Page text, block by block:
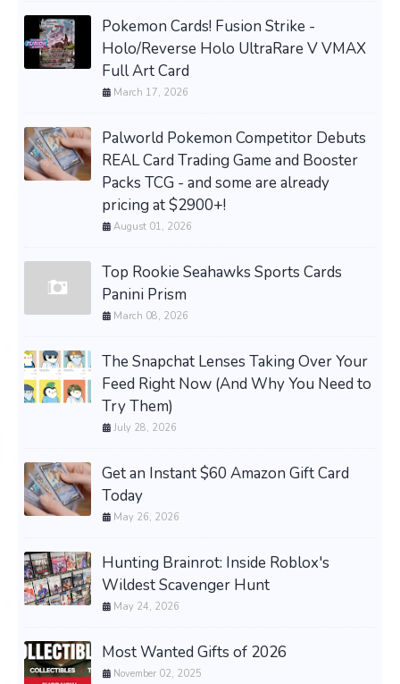
Pokemon Cards! Fusion Strike -
Holo/Reverse Holo UltraRare V VMAX
Full Art Card
March 17, 2026
Palworld Pokemon Competitor Debuts
REAL Card Trading Game and Booster
Packs TCG - and some are already
pricing at $2900+!
August 01, 2026
Top Rookie Seahawks Sports Cards
Panini Prism
March 08, 2026
The Snapchat Lenses Taking Over Your
Feed Right Now (And Why You Need to
Try Them)
July 28, 2026
Get an Instant $60 Amazon Gift Card
Today
May 26, 2026
Hunting Brainrot: Inside Roblox's
Wildest Scavenger Hunt
May 24, 2026
Most Wanted Gifts of 2026
November 02, 2025